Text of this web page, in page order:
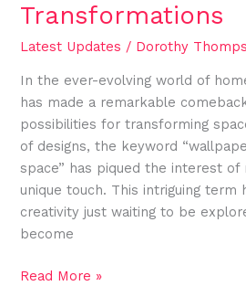
Transformations
Latest Updates / Dorothy
In the ever-evolving world of
has made a remarkable
possibilities for transforming
of designs, the keyword
space” has piqued the interest of
unique touch. This intriguing term
creativity just waiting to be
become
Read More »